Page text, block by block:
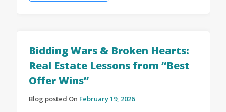
Bidding Wars & Broken Hearts:
Real Estate Lessons from “Best
Offer Wins”
Blog posted On February 19, 2026